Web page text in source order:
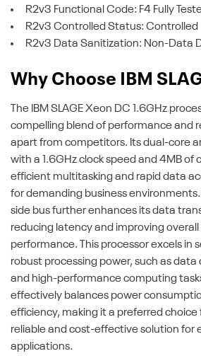
R2v3 Functional Code: F4 Fully
R2v3 Controlled Status: Controlled
R2v3 Data Sanitization: Non-Data
Why Choose IBM
The IBM SLAGE Xeon DC 1.6GHz
compelling blend of performance and
apart from competitors. Its dual-core
with a 1.6GHz clock speed and 4MB of
efficient multitasking and rapid data
for demanding business
side bus further enhances its data
reducing latency and improving overall
performance. This processor excels in
robust processing power, such as
and high-performance computing
effectively balances power
efficiency, making it a preferred choice
reliable and cost-effective solution for
applications.